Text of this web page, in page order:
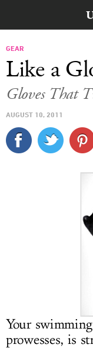
GEAR
Like a
Gloves That
AUGUST 10, 2011
Your
prowesses, is